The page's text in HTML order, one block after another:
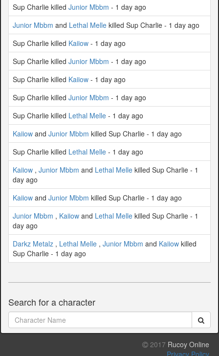
Sup Charlie killed Junior Mbbm - 1 day ago
Junior Mbbm and Lethal Melle killed Sup Charlie - 1 day ago
Sup Charlie killed Kaiiow - 1 day ago
Sup Charlie killed Junior Mbbm - 1 day ago
Sup Charlie killed Kaiiow - 1 day ago
Sup Charlie killed Junior Mbbm - 1 day ago
Sup Charlie killed Lethal Melle - 1 day ago
Kaiiow and Junior Mbbm killed Sup Charlie - 1 day ago
Sup Charlie killed Lethal Melle - 1 day ago
Kaiiow , Junior Mbbm and Lethal Melle killed Sup Charlie - 1
day ago
Kaiiow and Junior Mbbm killed Sup Charlie - 1 day ago
Junior Mbbm , Kaiiow and Lethal Melle killed Sup Charlie - 1
day ago
Darkz Metalz , Lethal Melle , Junior Mbbm and Kaiiow killed
Sup Charlie - 1 day ago
Search for a character
2017 Rucoy Online
Privacy Policy